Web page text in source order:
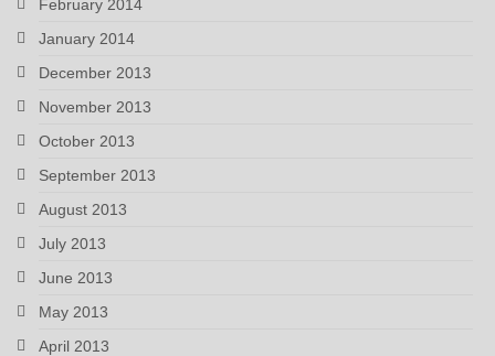
February 2014
January 2014
December 2013
November 2013
October 2013
September 2013
August 2013
July 2013
June 2013
May 2013
April 2013